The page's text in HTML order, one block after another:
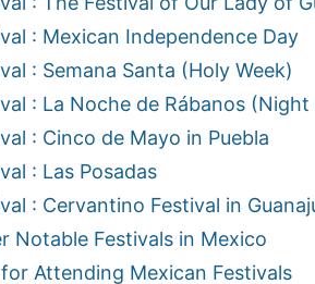
: Mexican Independence Day
: Semana Santa (Holy Week)
: La Noche de Rábanos
: Cinco de Mayo in Puebla
: Las Posadas
: Cervantino Festival in
Notable Festivals in Mexico
Attending Mexican Festivals